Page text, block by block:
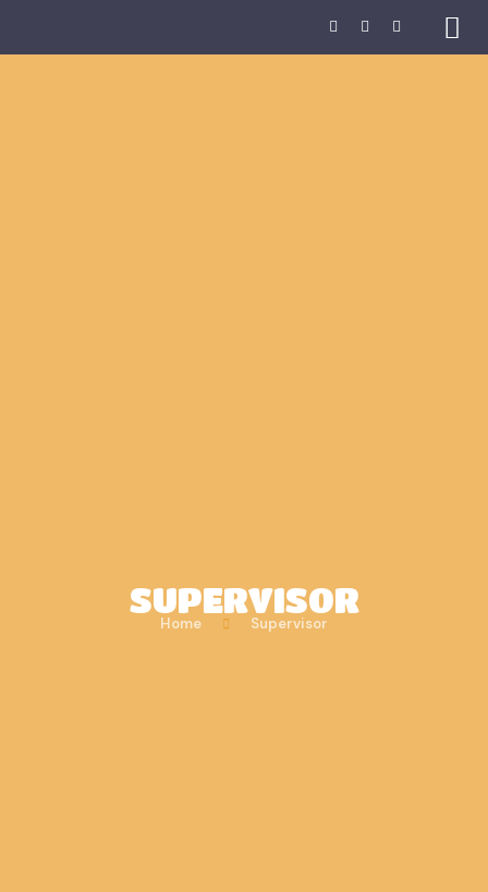
SUPERVISOR
Home Supervisor